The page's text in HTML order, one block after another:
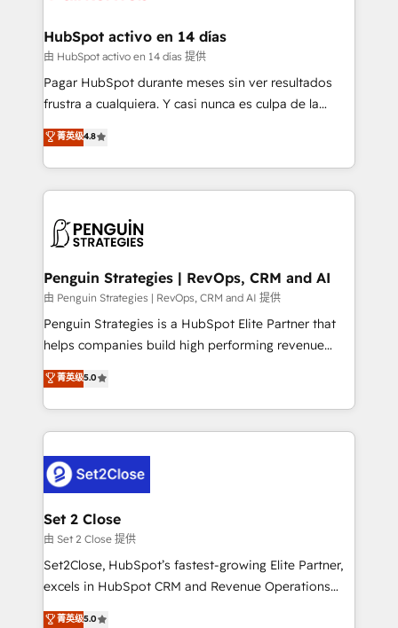
framework, meaning we've been accredited by
HubSpot and vetted by the CCS, which means we
can support public sector companies as well the
other ones listed in our profile. Our services: -
build We can do lots of things. But everything we do
is there for you to: - Grow revenue, and run your
decisions with data - Find a new voice and reach
more people - Get the most out of your HubSpot
HubSpot activo en 14 días
由 HubSpot activo en 14 días 提供
Pagar HubSpot durante meses sin ver resultados
frustra a cualquiera. Y casi nunca es culpa de la
herramienta: es del enfoque con el que se
implementó. Trabajamos con un catálogo de +80
casos de uso: cada uno resuelve un problema
concreto de tu operación en HubSpot. La entrega
en paralelo cuando tiene sentido, y siempre
Empiezas a ver resultados antes de que termine el
mes. 🏆 HubSpot Partner of the Year 2022, máximo
reconocimiento del ecosistema. Elite Solutions
Partner, el nivel más alto. +700 clientes
Hospital ABC, Hogares Unión, Yves Rocher,
MacStore, Café Britt, Bella Piel, confiaron en
respuestas para empezar. Te ayudamos a identificar
el primer caso de uso que más impacto te dará.
días.
菁英级4.8
Penguin Strategies | RevOps, CRM and AI
由 Penguin Strategies | RevOps, CRM and AI 提供
Penguin Strategies is a HubSpot Elite Partner that
helps companies build high performing revenue
operations across complex sales cycles, multi
system environments and global SaaS or
manufacturing teams. Trusted by leading enterprises
and fast growing scale ups including Sony, Rapyd,
Design Automation and Uptive. 📊 RevOps & data
architecture 🔗 CRM migrations & End to end
integrations 🤖 AI workflows & enrichment 📘 Team
enablement & company-wide adoption We create
HubSpot environments that teams use with
confidence and that leadership can rely on for
菁英级5.0
Set 2 Close
由 Set 2 Close 提供
Set2Close, HubSpot’s fastest-growing Elite Partner,
excels in HubSpot CRM and Revenue Operations
(RevOps) services to boost B2B sales and growth.
菁英级5.0